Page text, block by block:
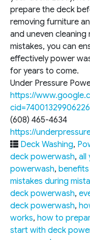
prepare the deck
removing furniture
and uneven
mistakes, you can
effectively power
for years to come.
Under Pressure
https://
(608) 465-4634
https://
Deck Washing,
deck powerwash, all
powerwash,
mistakes during
deck powerwash,
deck powerwash,
works, how to
start with deck